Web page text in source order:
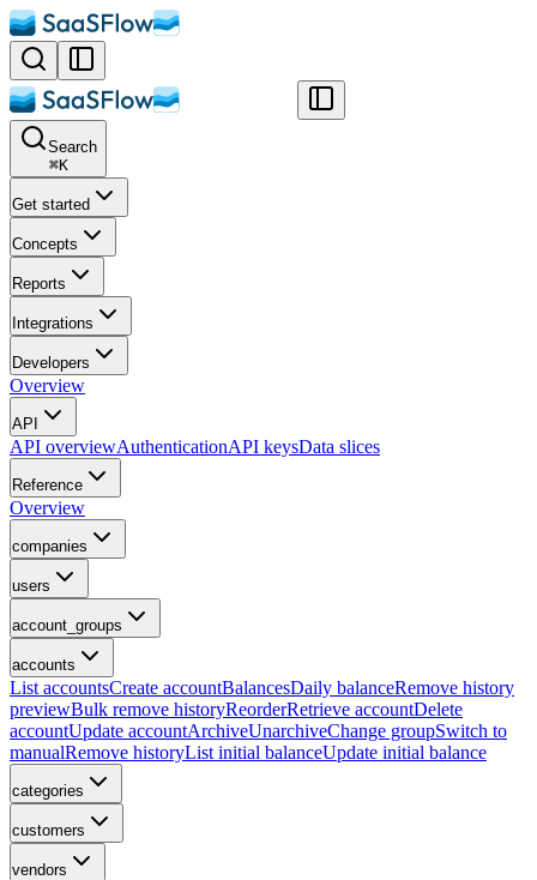
Search
⌘K
Get started
Concepts
Reports
Integrations
Developers
Overview
API
API overviewAuthenticationAPI keysData slices
Reference
Overview
companies
users
account_groups
accounts
List accountsCreate accountBalancesDaily balanceRemove history
previewBulk remove historyReorderRetrieve accountDelete
accountUpdate accountArchiveUnarchiveChange groupSwitch to
manualRemove historyList initial balanceUpdate initial balance
categories
customers
vendors